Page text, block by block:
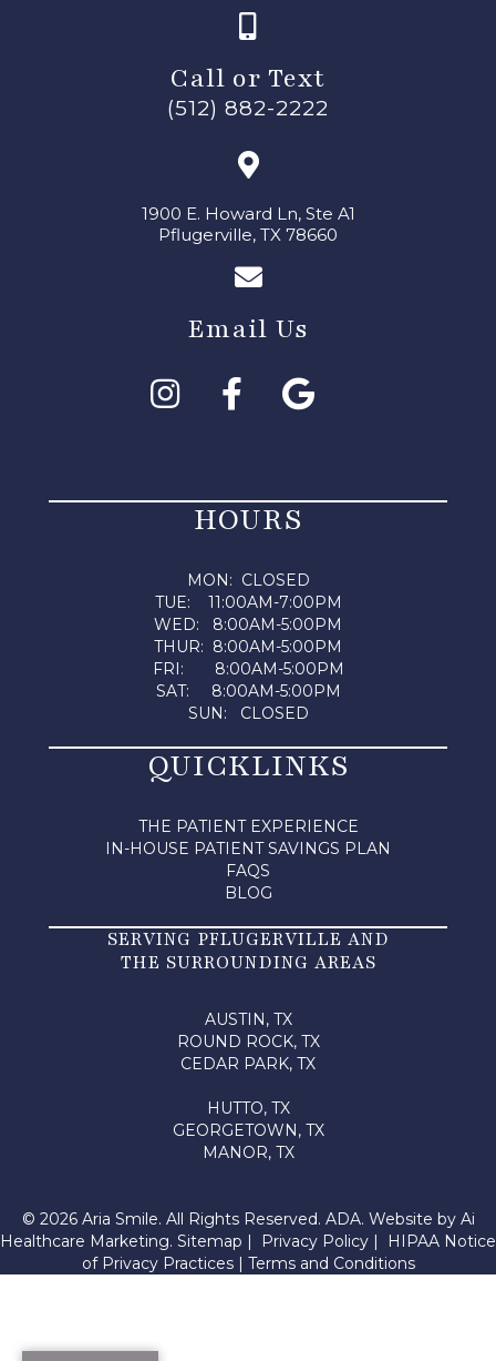
Call or Text
(512) 882-2222
1900 E. Howard Ln, Ste A1
Pflugerville, TX 78660
Email Us
HOURS
MON: CLOSED
TUE: 11:00AM-7:00PM
WED: 8:00AM-5:00PM
THUR: 8:00AM-5:00PM
FRI: 8:00AM-5:00PM
SAT: 8:00AM-5:00PM
SUN: CLOSED
QUICKLINKS
THE PATIENT EXPERIENCE
IN-HOUSE PATIENT SAVINGS PLAN
FAQS
BLOG
SERVING PFLUGERVILLE AND
THE SURROUNDING AREAS
AUSTIN, TX
ROUND ROCK, TX
CEDAR PARK, TX
HUTTO, TX
GEORGETOWN, TX
MANOR, TX
© 2026 Aria Smile. All Rights Reserved. ADA. Website by Ai
Healthcare Marketing. Sitemap Privacy Policy
HIPAA Notice
of Privacy Practices| Terms and Conditions